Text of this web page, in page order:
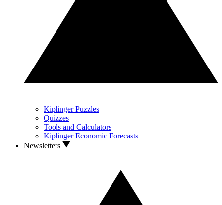
Kiplinger Puzzles
Quizzes
Tools and Calculators
Kiplinger Economic Forecasts
Newsletters